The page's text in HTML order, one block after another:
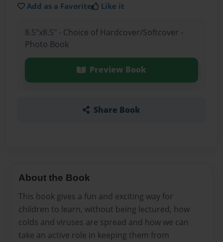
Add as a Favorite Like it
8.5"x8.5" - Choice of Hardcover/Softcover -
Photo Book
Preview Book
Share Book
About the Book
This book gives a fun and exciting way for
children to learn, without being lectured, how
colds and viruses are spread and how we can
take an active role in keeping them from